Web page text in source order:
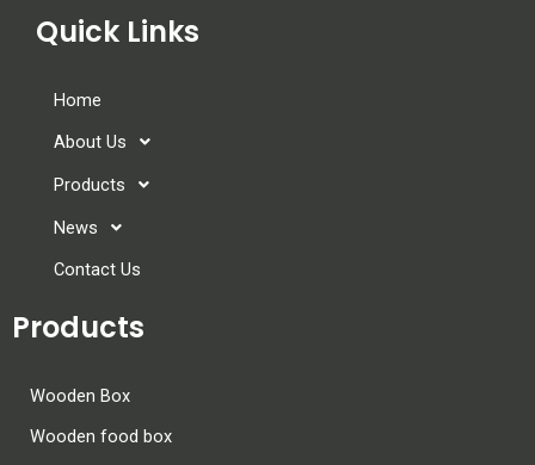
Quick Links
Home
About Us
Products
News
Contact Us
Products
Wooden Box
Wooden food box